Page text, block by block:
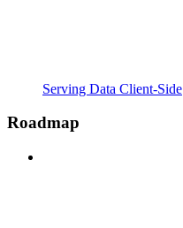
Serving Data Client-Side
Roadmap